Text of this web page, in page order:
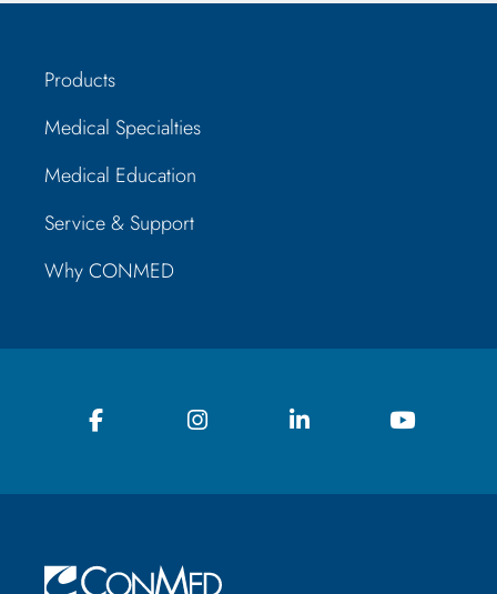
Products
Medical Specialties
Medical Education
Service & Support
Why CONMED